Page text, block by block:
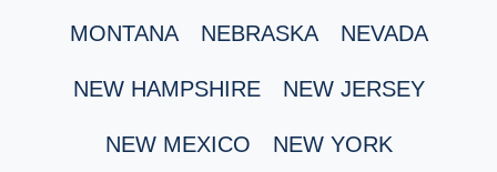
MONTANA NEBRASKA NEVADA
NEW HAMPSHIRE NEW JERSEY
NEW MEXICO NEW YORK